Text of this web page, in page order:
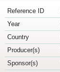
Reference ID
Year
Country
Producer(s)
Sponsor(s)